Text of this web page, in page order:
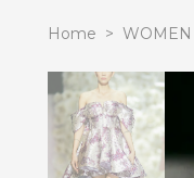
Home > WOMEN